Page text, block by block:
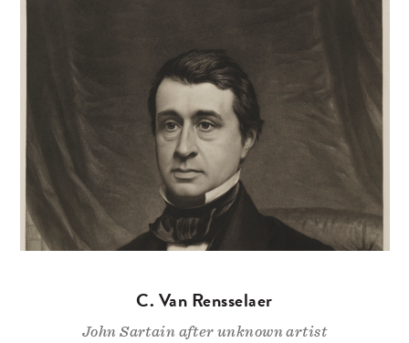
C. Van Rensselaer
John Sartain after unknown artist